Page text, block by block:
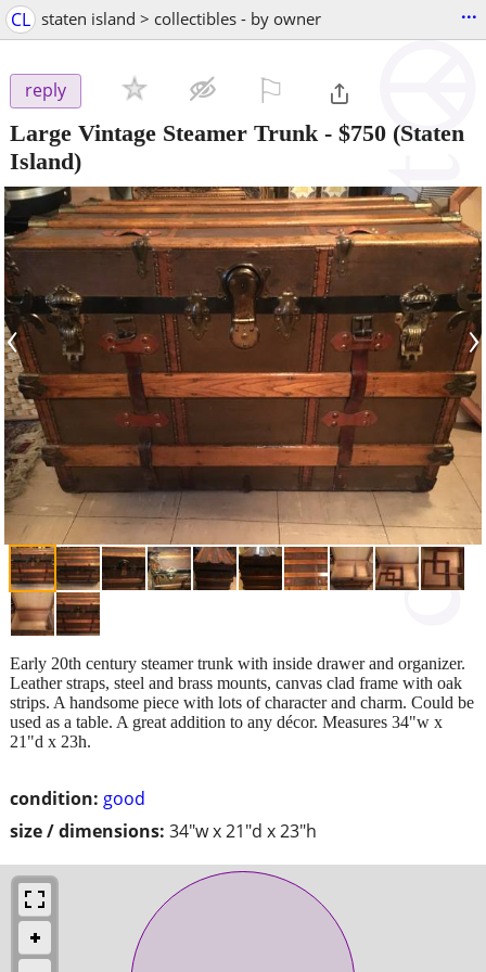
CL staten island > collectibles - by owner ...
reply
Large Vintage Steamer Trunk - $750 (Staten
Island)
‹ ›
condition: good
size / dimensions: 34"w x 21"d x 23"h
Early 20th century steamer trunk with inside drawer and organizer.
Leather straps, steel and brass mounts, canvas clad frame with oak
strips. A handsome piece with lots of character and charm. Could be
used as a table. A great addition to any décor. Measures 34"w x
21"d x 23h.